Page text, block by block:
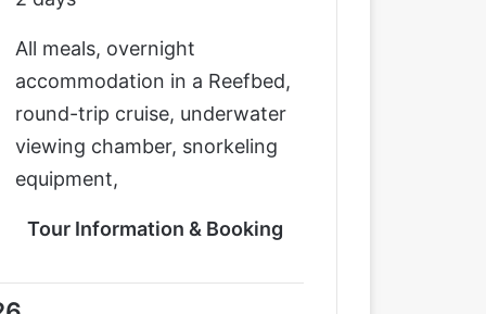
All meals, overnight
accommodation in a Reefbed,
round-trip cruise, underwater
viewing chamber, snorkeling
equipment,
Tour Information & Booking